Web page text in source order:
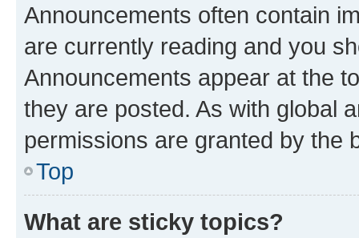
Announcements often contain
are currently reading and you
Announcements appear at the
they are posted. As with global
permissions are granted by the
Top
What are sticky topics?